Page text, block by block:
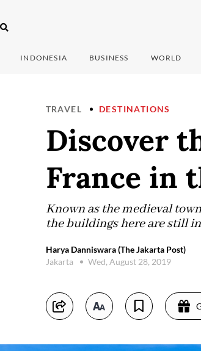
INDONESIA BUSINESS WORLD
TRAVEL DESTINATIONS
Discover
France in
Known as the medieval
the buildings here are still
Harya Danniswara (The Jakarta Post)
Jakarta
Wed, August 28, 2019